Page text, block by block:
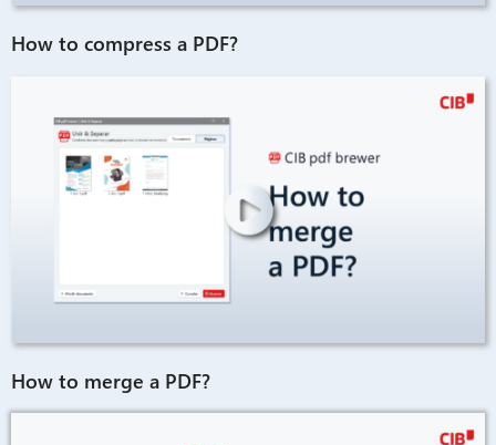
How to compress a PDF?
How to merge a PDF?